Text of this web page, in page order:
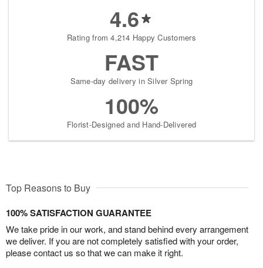
4.6
Rating from 4,214 Happy Customers
FAST
Same-day delivery in Silver Spring
100%
Florist-Designed and Hand-Delivered
Top Reasons to Buy
100% SATISFACTION GUARANTEE
We take pride in our work, and stand behind every arrangement
we deliver. If you are not completely satisfied with your order,
please contact us so that we can make it right.